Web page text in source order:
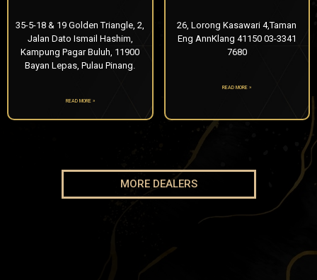
35-5-18 & 19 Golden Triangle, 2,
Jalan Dato Ismail Hashim,
Kampung Pagar Buluh, 11900
Bayan Lepas, Pulau Pinang.
READ MORE »
26, Lorong Kasawari 4,Taman
Eng AnnKlang 41150 03-3341
7680
READ MORE »
MORE DEALERS